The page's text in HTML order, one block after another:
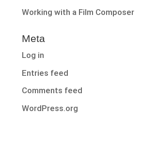
Working with a Film Composer
Meta
Log in
Entries feed
Comments feed
WordPress.org